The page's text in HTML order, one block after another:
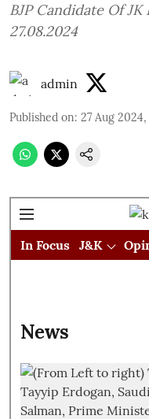
BJP Candidate Of
27.08.2024
admin
Published on: 27 Aug 2024,